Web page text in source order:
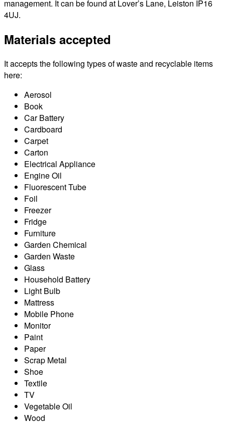
management. It can be found at Lover’s Lane, Leiston IP16
4UJ.
Materials accepted
It accepts the following types of waste and recyclable items
here:
Aerosol
Book
Car Battery
Cardboard
Carpet
Carton
Electrical Appliance
Engine Oil
Fluorescent Tube
Foil
Freezer
Fridge
Furniture
Garden Chemical
Garden Waste
Glass
Household Battery
Light Bulb
Mattress
Mobile Phone
Monitor
Paint
Paper
Scrap Metal
Shoe
Textile
TV
Vegetable Oil
Wood